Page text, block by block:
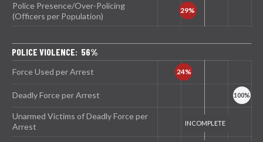
Police Presence/Over-Policing
(Officers per Population)
POLICE VIOLENCE: 56%
Force Used per Arrest
Deadly Force per Arrest
Unarmed Victims of Deadly Force per
Arrest